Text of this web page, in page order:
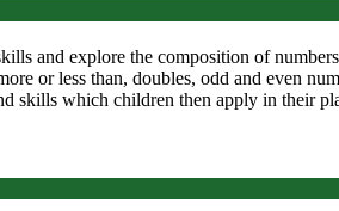
and explore the composition of
or less than, doubles, odd and even
skills which children then apply in their